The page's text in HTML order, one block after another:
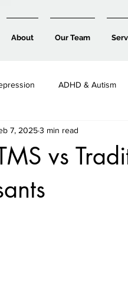
About Our Team
ADHD & Autism
Teen & Family Mental Health
vs
7, 20253 min read